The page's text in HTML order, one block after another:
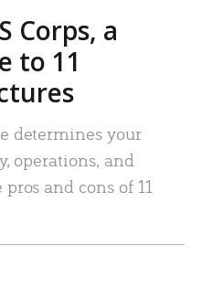
Corps, a
to 11
determines your
operations, and
and cons of 11